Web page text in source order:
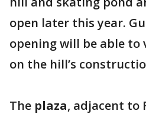
open later this year.
opening will be able to
on the hill’s
The plaza, adjacent to